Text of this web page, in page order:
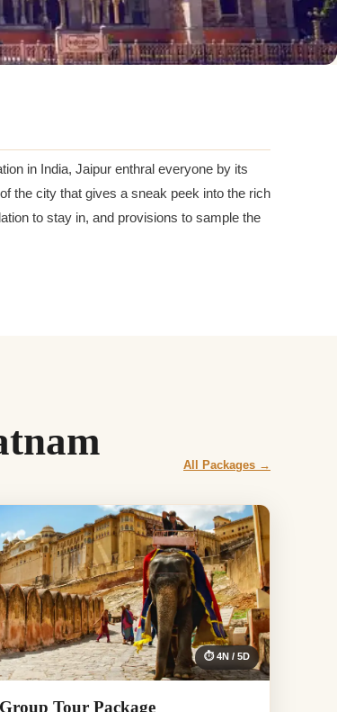
in India, Jaipur enthral everyone by its
the city that gives a sneak peek into the rich
to stay in, and provisions to sample the
All Packages →
⏱ 4N / 5D
Tour Package